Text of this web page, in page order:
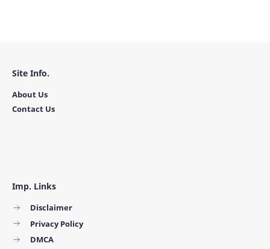
Imp. Links
Disclaimer
Privacy Policy
DMCA
Site Info.
About Us
Contact Us